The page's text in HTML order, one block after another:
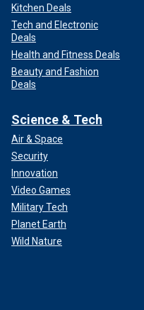
Kitchen Deals
Tech and Electronic
Deals
Health and Fitness Deals
Beauty and Fashion
Deals
Science & Tech
Air & Space
Security
Innovation
Video Games
Military Tech
Planet Earth
Wild Nature